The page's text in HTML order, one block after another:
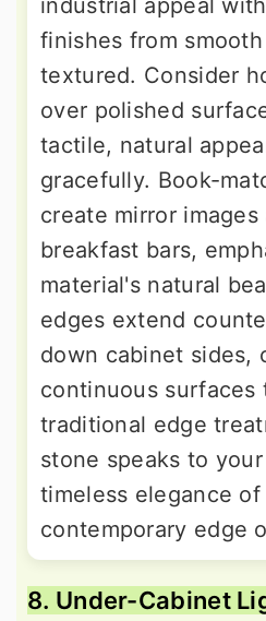
industrial appeal
finishes from
textured. Consider
over polished
tactile, natural
gracefully. Book-
create mirror
breakfast bars,
material's natural
edges extend
down cabinet sides,
continuous surfaces
traditional edge
stone speaks to
timeless elegance
contemporary edge
8. Under-Cabinet